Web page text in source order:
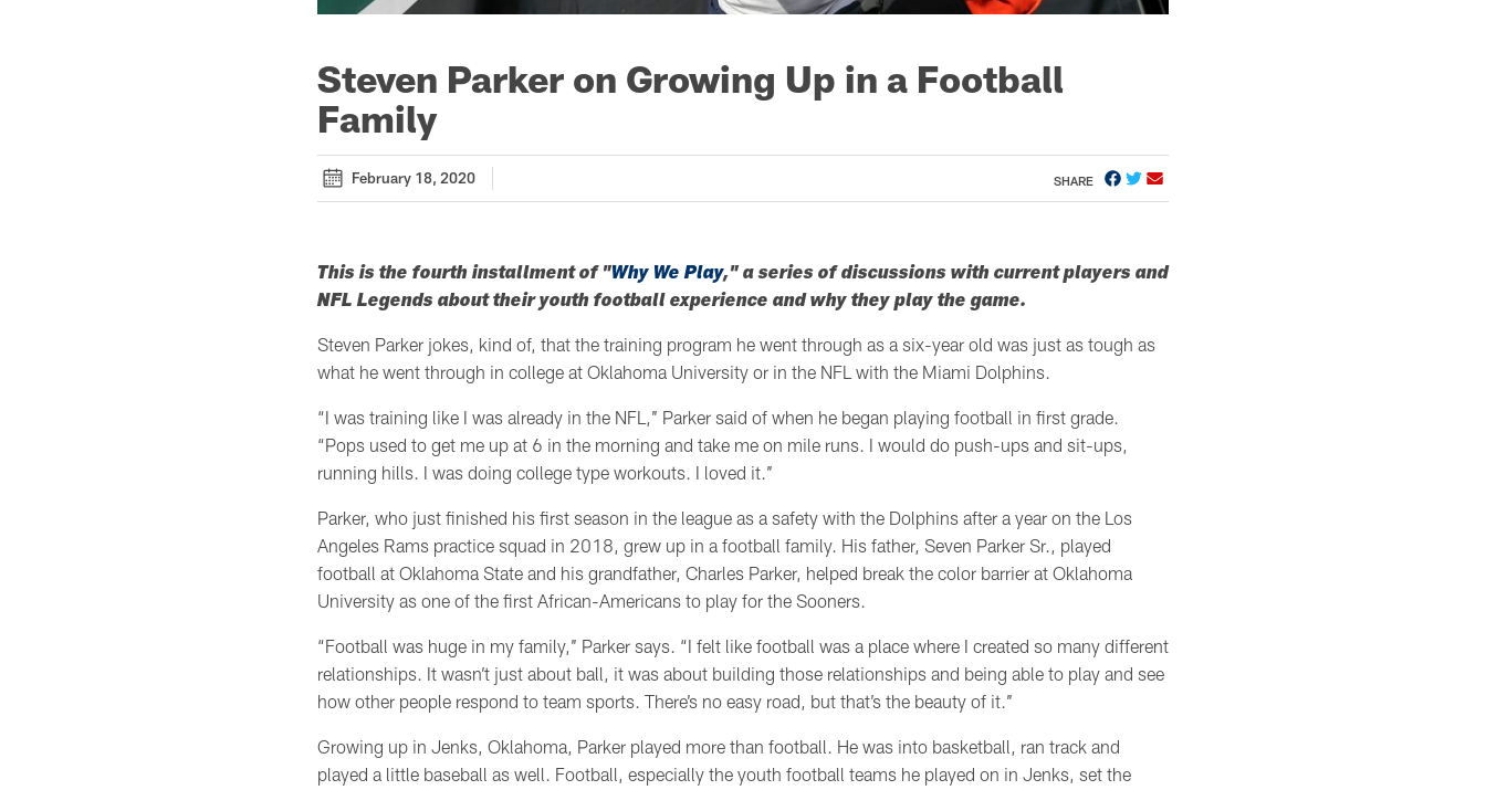
Steven Parker on Growing Up in a Football
Family
February 18, 2020 SHARE
This is the fourth installment of "Why We Play," a series of discussions with current players and
NFL Legends about their youth football experience and why they play the game.
Steven Parker jokes, kind of, that the training program he went through as a six-year old was just as tough as
what he went through in college at Oklahoma University or in the NFL with the Miami Dolphins.
“I was training like I was already in the NFL,’’ Parker said of when he began playing football in first grade.
“Pops used to get me up at 6 in the morning and take me on mile runs. I would do push-ups and sit-ups,
running hills. I was doing college type workouts. I loved it.’’
Parker, who just finished his first season in the league as a safety with the Dolphins after a year on the Los
Angeles Rams practice squad in 2018, grew up in a football family. His father, Seven Parker Sr., played
football at Oklahoma State and his grandfather, Charles Parker, helped break the color barrier at Oklahoma
University as one of the first African-Americans to play for the Sooners.
“Football was huge in my family,’’ Parker says. “I felt like football was a place where I created so many different
relationships. It wasn’t just about ball, it was about building those relationships and being able to play and see
how other people respond to team sports. There’s no easy road, but that’s the beauty of it.’’
Growing up in Jenks, Oklahoma, Parker played more than football. He was into basketball, ran track and
played a little baseball as well. Football, especially the youth football teams he played on in Jenks, set the